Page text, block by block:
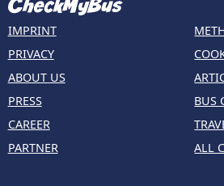
IMPRINT
PRIVACY
ABOUT US
PRESS
CAREER
PARTNER
BUS
ALL